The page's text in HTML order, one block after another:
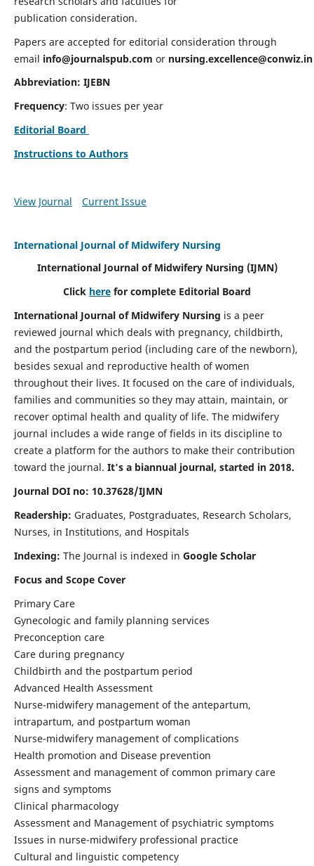
publication consideration.
Papers are accepted for editorial consideration through
email info@journalspub.com or nursing.excellence@conwiz.in
Abbreviation: IJEBN
Frequency: Two issues per year
Editorial Board
Instructions to Authors
View Journal Current Issue
International Journal of Midwifery Nursing
International Journal of Midwifery Nursing (IJMN)
Click here for complete Editorial Board
International Journal of Midwifery Nursing is a peer
reviewed journal which deals with pregnancy, childbirth,
and the postpartum period (including care of the newborn),
besides sexual and reproductive health of women
throughout their lives. It focused on the care of individuals,
families and communities so they may attain, maintain, or
recover optimal health and quality of life. The midwifery
journal includes a wide range of fields in its discipline to
create a platform for the authors to make their contribution
toward the journal. It's a biannual journal, started in 2018.
Journal DOI no: 10.37628/IJMN
Readership: Graduates, Postgraduates, Research Scholars,
Nurses, in Institutions, and Hospitals
Indexing: The Journal is indexed in Google Scholar
Focus and Scope Cover
Primary Care
Gynecologic and family planning services
Preconception care
Care during pregnancy
Childbirth and the postpartum period
Advanced Health Assessment
Nurse-midwifery management of the antepartum,
intrapartum, and postpartum woman
Nurse-midwifery management of complications
Health promotion and Disease prevention
Assessment and management of common primary care
signs and symptoms
Clinical pharmacology
Assessment and Management of psychiatric symptoms
Issues in nurse-midwifery professional practice
Cultural and linguistic competency